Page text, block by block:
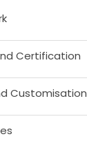
Certification
Customisation